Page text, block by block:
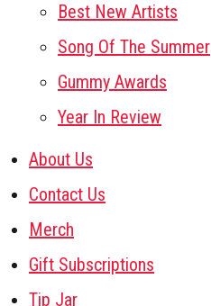
Best New Artists
Song Of The Summer
Gummy Awards
Year In Review
About Us
Contact Us
Merch
Gift Subscriptions
Tip Jar